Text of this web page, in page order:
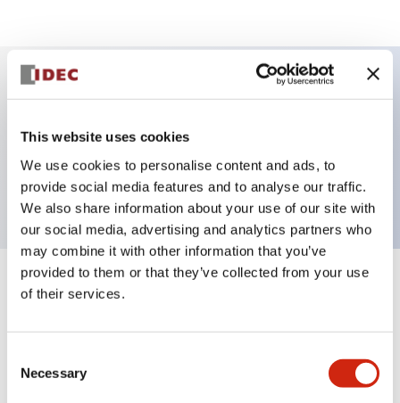
This website uses cookies
We use cookies to personalise content and ads, to
provide social media features and to analyse our traffic.
We also share information about your use of our site with
our social media, advertising and analytics partners who
may combine it with other information that you’ve
provided to them or that they’ve collected from your use
of their services.
Selection
Necessary
2 pole Current trip One alarm contact
5A Medium Time Delay
Specifications
Electrical Specifications
Mechanical Specifications